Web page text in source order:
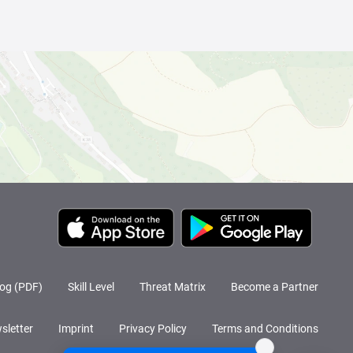
(PDF) Skill Level Threat Matrix Become a Partner
Imprint Privacy Policy Terms and Conditions